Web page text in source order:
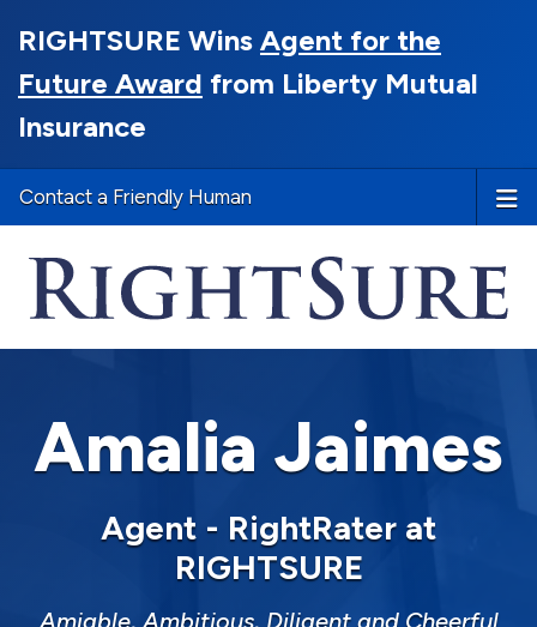
RIGHTSURE Wins Agent for the
Future Award from Liberty Mutual
Insurance
Contact a Friendly Human
Amalia Jaimes
Agent - RightRater at
RIGHTSURE
Amiable, Ambitious, Diligent and Cheerful